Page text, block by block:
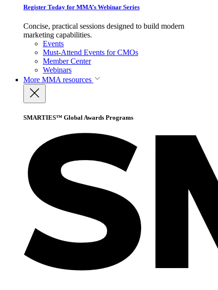
Register Today for MMA’s Webinar Series
Concise, practical sessions designed to build modern
marketing capabilities.
Events
Must-Attend Events for CMOs
Member Center
Webinars
More MMA resources
SMARTIES™ Global Awards Programs